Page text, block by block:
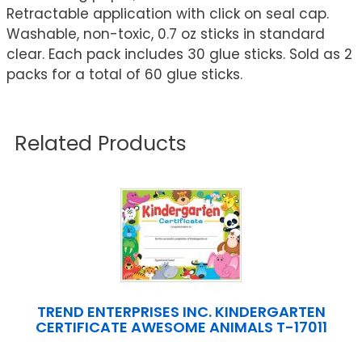
Retractable application with click on seal cap.
Washable, non-toxic, 0.7 oz sticks in standard
clear. Each pack includes 30 glue sticks. Sold as 2
packs for a total of 60 glue sticks.
Related Products
TREND ENTERPRISES INC. KINDERGARTEN
CERTIFICATE AWESOME ANIMALS T-17011